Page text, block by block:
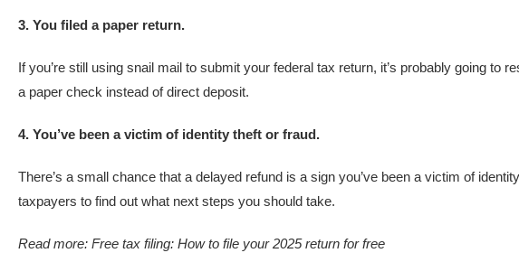
3. You filed a paper return.
If you’re still using snail mail to submit your federal tax return, it’s probably going to
a paper check instead of direct deposit.
4. You’ve been a victim of identity theft or fraud.
There’s a small chance that a delayed refund is a sign you’ve been a victim of
taxpayers to find out what next steps you should take.
Read more: Free tax filing: How to file your 2025 return for free